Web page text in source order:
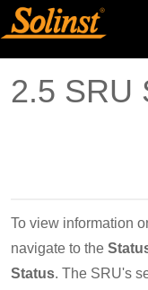
2.5 SRU
To view information
navigate to the
Status. The SRU's